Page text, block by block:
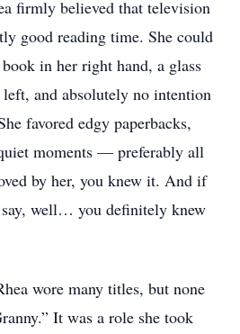
firmly believed that television
good reading time. She could
in her right hand, a glass
and absolutely no intention
favored edgy paperbacks,
moments — preferably all
by her, you knew it. And if
say, well… you definitely knew
wore many titles, but none
It was a role she took